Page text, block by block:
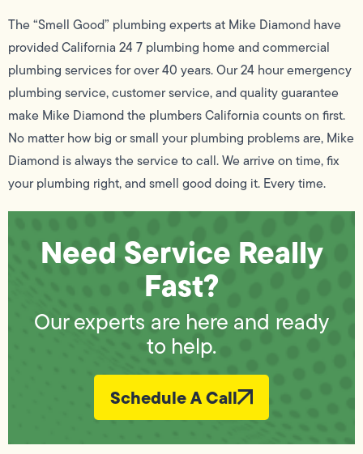
The “Smell Good” plumbing experts at Mike Diamond have
provided California 24 7 plumbing home and commercial
plumbing services for over 40 years. Our 24 hour emergency
plumbing service, customer service, and quality guarantee
make Mike Diamond the plumbers California counts on first.
No matter how big or small your plumbing problems are, Mike
Diamond is always the service to call. We arrive on time, fix
your plumbing right, and smell good doing it. Every time.
Need Service Really
Fast?
Our experts are here and ready
to help.
Schedule A Call